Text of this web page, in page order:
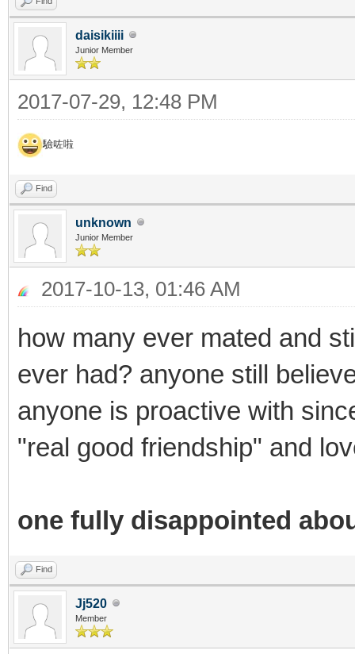
daisikiiii
Junior Member
2017-07-29, 12:48 PM
驗咗啦
Find
unknown
Junior Member
2017-10-13, 01:46 AM
how many ever mated and
ever had? anyone still
anyone is proactive with
"real good friendship" and
one fully disappointed
Find
Jj520
Member